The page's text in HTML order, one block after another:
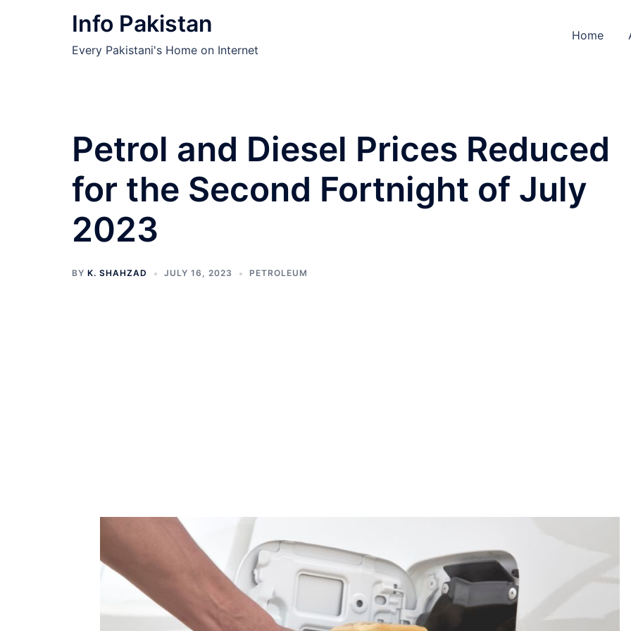
Info Pakistan
Every Pakistani's Home on Internet
Home
Petrol and Diesel Prices Reduced
for the Second Fortnight of July
2023
BY K. SHAHZAD JULY 16, 2023 PETROLEUM